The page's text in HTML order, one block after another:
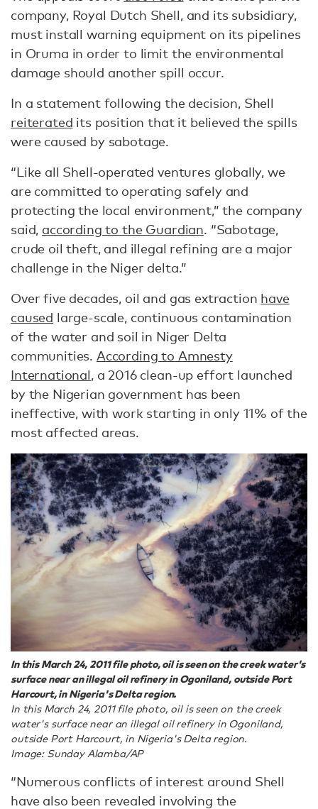
company, Royal Dutch Shell, and its subsidiary,
must install warning equipment on its pipelines
in Oruma in order to limit the environmental
damage should another spill occur.
In a statement following the decision, Shell
reiterated its position that it believed the spills
were caused by sabotage.
“Like all Shell-operated ventures globally, we
are committed to operating safely and
protecting the local environment,” the company
said, according to the Guardian. “Sabotage,
crude oil theft, and illegal refining are a major
challenge in the Niger delta.”
Over five decades, oil and gas extraction have
caused large-scale, continuous contamination
of the water and soil in Niger Delta
communities. According to Amnesty
International, a 2016 clean-up effort launched
by the Nigerian government has been
ineffective, with work starting in only 11% of the
most affected areas.
In this March 24, 2011 file photo, oil is seen on the creek water's
surface near an illegal oil refinery in Ogoniland, outside Port
Harcourt, in Nigeria's Delta region.
In this March 24, 2011 file photo, oil is seen on the creek
water's surface near an illegal oil refinery in Ogoniland,
outside Port Harcourt, in Nigeria's Delta region.
Image: Sunday Alamba/AP
“Numerous conflicts of interest around Shell
have also been revealed involving the